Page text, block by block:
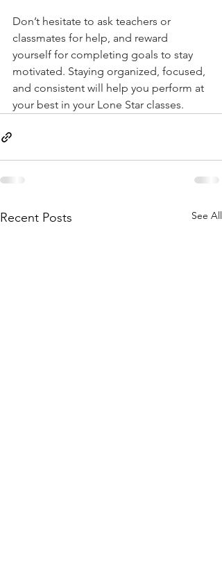
Don’t hesitate to ask teachers or
classmates for help, and reward
yourself for completing goals to stay
motivated. Staying organized, focused,
and consistent will help you perform at
your best in your Lone Star classes.
Recent Posts See All